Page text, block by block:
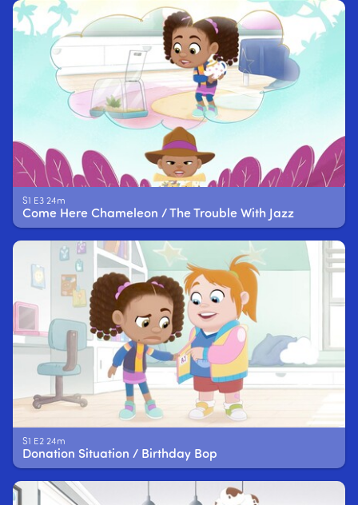
S1 E3 24m
Come Here Chameleon / The Trouble With Jazz
S1 E2 24m
Donation Situation / Birthday Bop